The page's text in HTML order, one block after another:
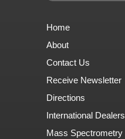
Home
About
Contact Us
Receive Newsletter
Directions
International Dealers
Mass Spectrometry